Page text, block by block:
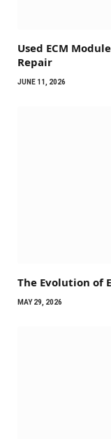
Used ECM
Repair
JUNE 11, 2026
The Evolution of
MAY 29, 2026